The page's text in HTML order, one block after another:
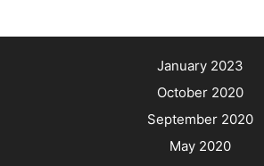
January 2023
October 2020
September 2020
May 2020